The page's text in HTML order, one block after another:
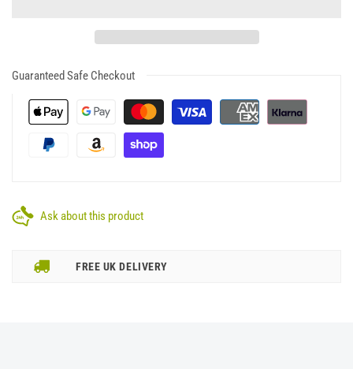
Guaranteed Safe Checkout
Ask about this product
FREE UK DELIVERY